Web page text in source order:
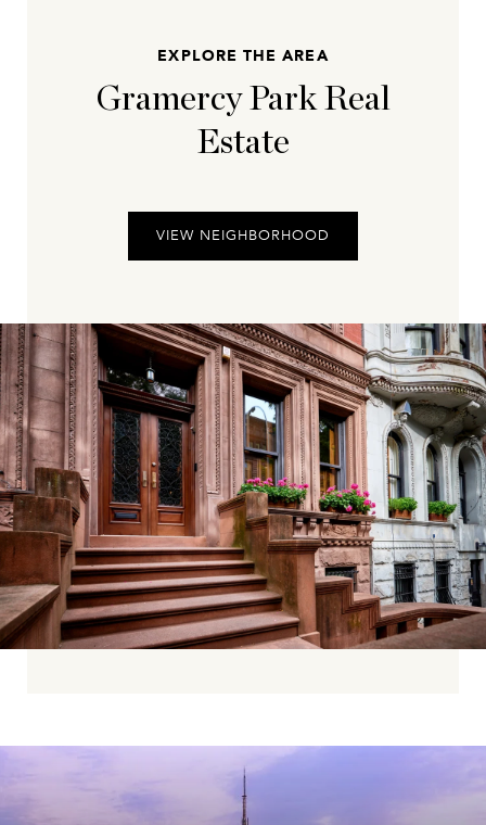
EXPLORE THE AREA
Gramercy Park Real
Estate
VIEW NEIGHBORHOOD